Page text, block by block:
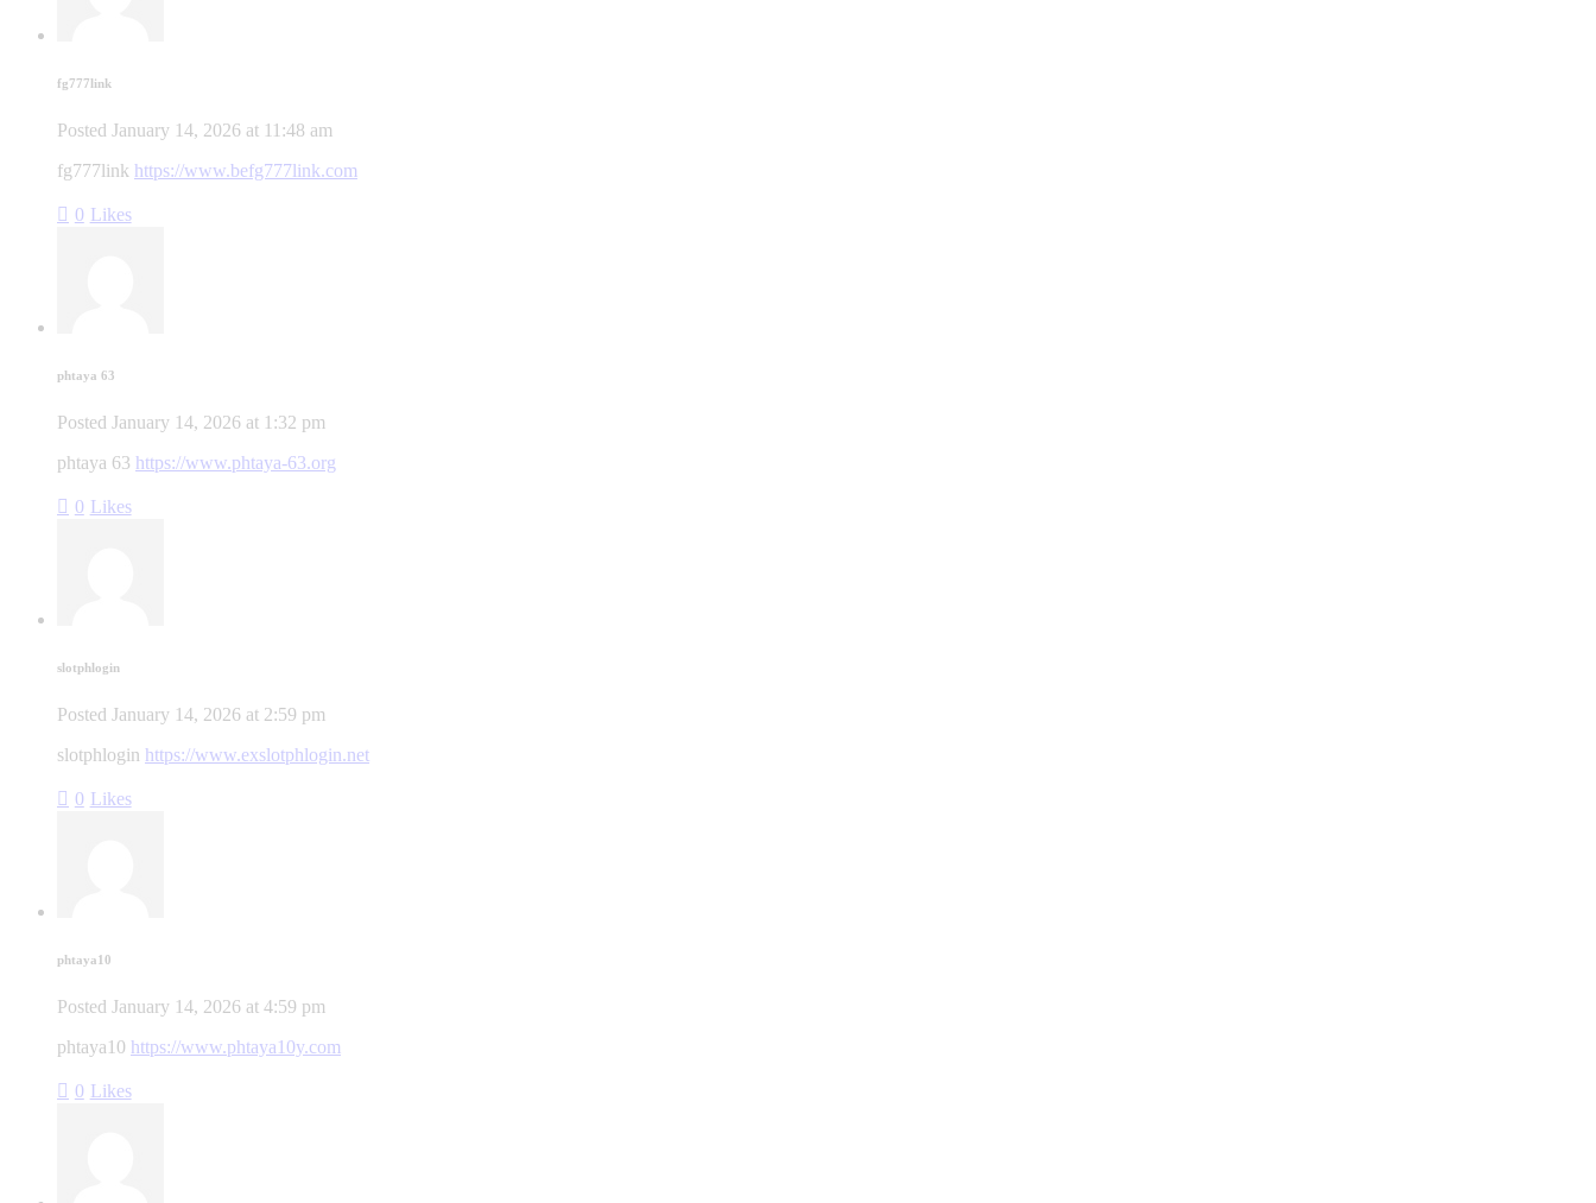
fg777link
Posted January 14, 2026 at 11:48 am
fg777link https://www.befg777link.com
0 Likes
phtaya 63
Posted January 14, 2026 at 1:32 pm
phtaya 63 https://www.phtaya-63.org
0 Likes
slotphlogin
Posted January 14, 2026 at 2:59 pm
slotphlogin https://www.exslotphlogin.net
0 Likes
phtaya10
Posted January 14, 2026 at 4:59 pm
phtaya10 https://www.phtaya10y.com
0 Likes